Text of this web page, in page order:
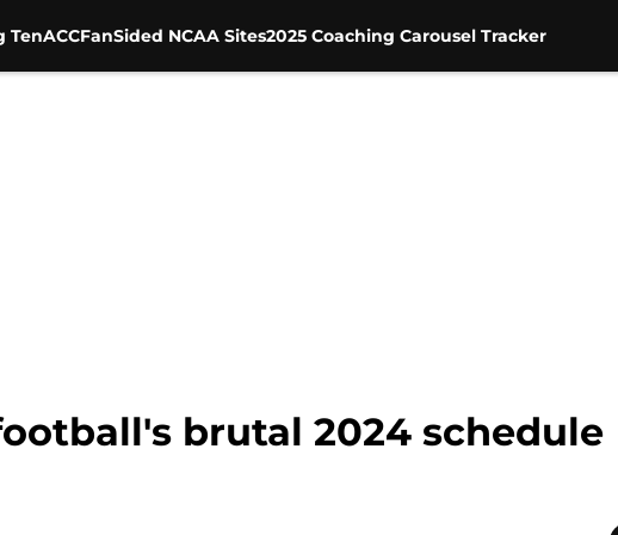
TenACCFanSided NCAA Sites2025 Coaching Carousel Tracker
brutal 2024 schedule